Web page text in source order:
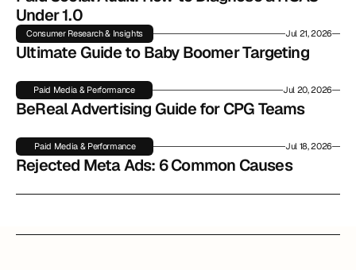
Under 1.0
Consumer Research & Insights Jul 21, 2026
Ultimate Guide to Baby Boomer Targeting
Paid Media & Performance Jul 20, 2026
BeReal Advertising Guide for CPG Teams
Paid Media & Performance Jul 18, 2026
Rejected Meta Ads: 6 Common Causes